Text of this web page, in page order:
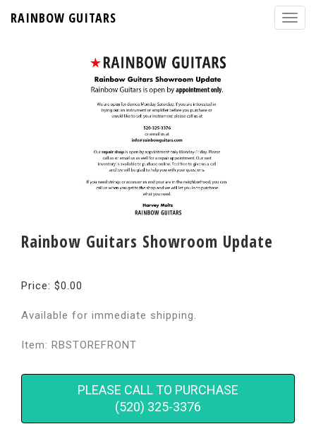
RAINBOW GUITARS
Rainbow Guitars Showroom Update
Price: $0.00
Available for immediate shipping.
Item: RBSTOREFRONT
PLEASE CALL TO PURCHASE
(520) 325-3376